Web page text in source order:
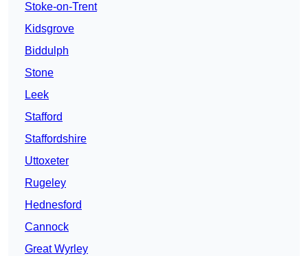
Stoke-on-Trent
Kidsgrove
Biddulph
Stone
Leek
Stafford
Staffordshire
Uttoxeter
Rugeley
Hednesford
Cannock
Great Wyrley